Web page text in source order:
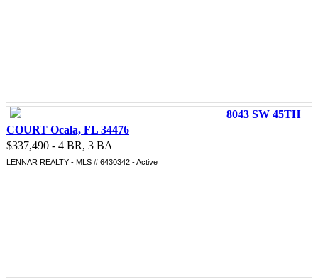
8043 SW 45TH
COURT Ocala, FL 34476
$337,490 - 4 BR, 3 BA
LENNAR REALTY - MLS # 6430342 - Active